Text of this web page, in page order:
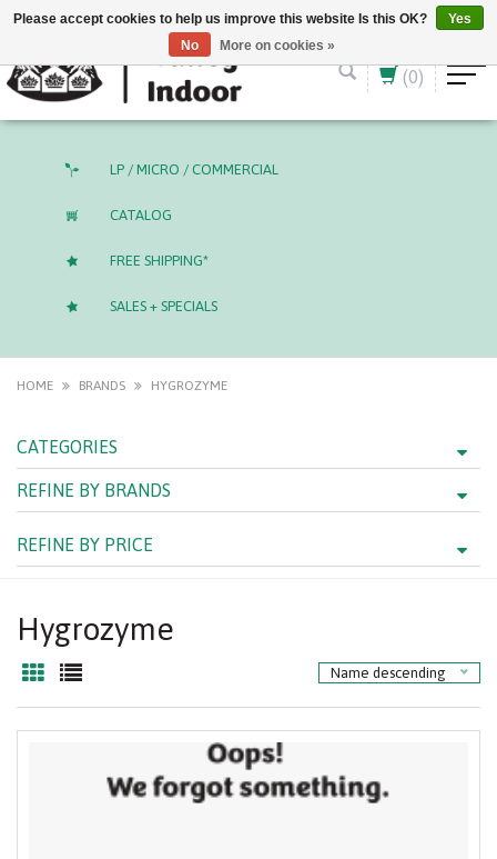
English (US) CAD
(0)
LP / MICRO / COMMERCIAL
CATALOG
FREE SHIPPING*
SALES + SPECIALS
HOME BRANDS HYGROZYME
CATEGORIES
REFINE BY BRANDS
REFINE BY PRICE
Hygrozyme
Name descending
Please accept cookies to help us improve this website Is this OK?
Yes
No
More on cookies »